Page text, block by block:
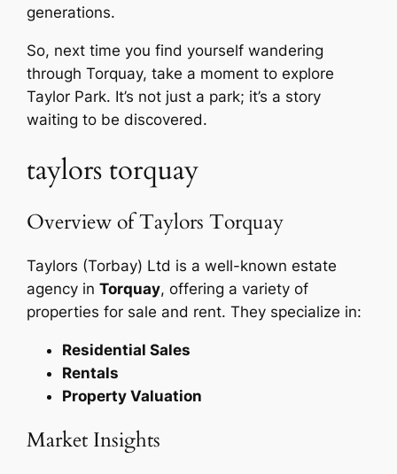
generations.
So, next time you find yourself wandering
through Torquay, take a moment to explore
Taylor Park. It’s not just a park; it’s a story
waiting to be discovered.
taylors torquay
Overview of Taylors Torquay
Taylors (Torbay) Ltd is a well-known estate
agency inTorquay, offering a variety of
properties for sale and rent. They specialize in:
Residential Sales
Rentals
Property Valuation
Market Insights